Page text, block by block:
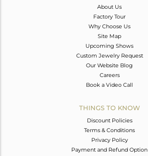
About Us
Factory Tour
Why Choose Us
Site Map
Upcoming Shows
Custom Jewelry Request
Our Website Blog
Careers
Book a Video Call
THINGS TO KNOW
Discount Policies
Terms & Conditions
Privacy Policy
Payment and Refund Option